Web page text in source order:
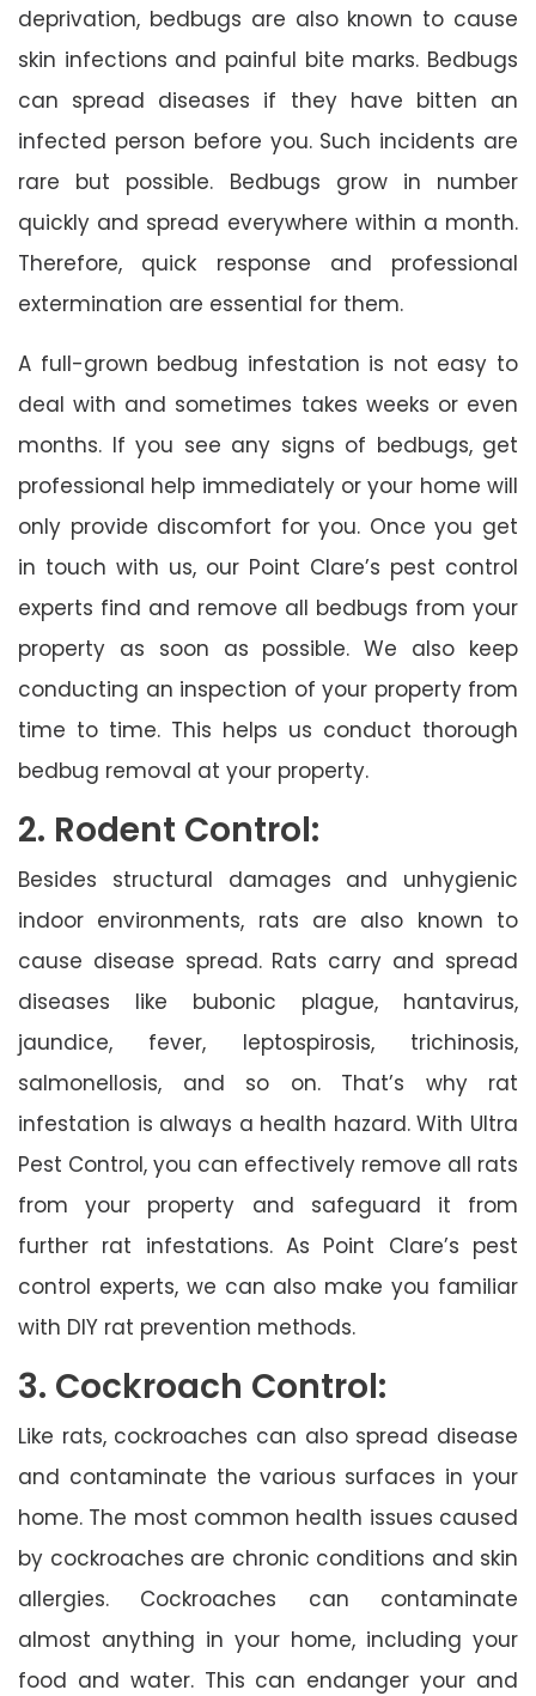
deprivation, bedbugs are also known to cause
skin infections and painful bite marks. Bedbugs
can spread diseases if they have bitten an
infected person before you. Such incidents are
rare but possible. Bedbugs grow in number
quickly and spread everywhere within a month.
Therefore, quick response and professional
extermination are essential for them.
A full-grown bedbug infestation is not easy to
deal with and sometimes takes weeks or even
months. If you see any signs of bedbugs, get
professional help immediately or your home will
only provide discomfort for you. Once you get
in touch with us, our Point Clare’s pest control
experts find and remove all bedbugs from your
property as soon as possible. We also keep
conducting an inspection of your property from
time to time. This helps us conduct thorough
bedbug removal at your property.
2. Rodent Control:
Besides structural damages and unhygienic
indoor environments, rats are also known to
cause disease spread. Rats carry and spread
diseases like bubonic plague, hantavirus,
jaundice, fever, leptospirosis, trichinosis,
salmonellosis, and so on. That’s why rat
infestation is always a health hazard. With Ultra
Pest Control, you can effectively remove all rats
from your property and safeguard it from
further rat infestations. As Point Clare’s pest
control experts, we can also make you familiar
with DIY rat prevention methods.
3. Cockroach Control:
Like rats, cockroaches can also spread disease
and contaminate the various surfaces in your
home. The most common health issues caused
by cockroaches are chronic conditions and skin
allergies. Cockroaches can contaminate
almost anything in your home, including your
food and water. This can endanger your and